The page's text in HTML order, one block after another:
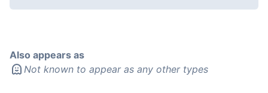
Also appears as
Not known to appear as any other types